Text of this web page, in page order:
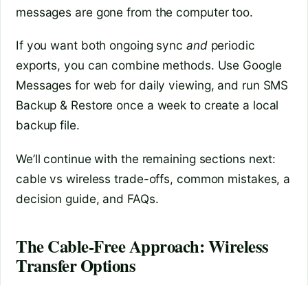
messages are gone from the computer too.
If you want both ongoing sync andperiodic
exports, you can combine methods. Use Google
Messages for web for daily viewing, and run SMS
Backup & Restore once a week to create a local
backup file.
We’ll continue with the remaining sections next:
cable vs wireless trade-offs, common mistakes, a
decision guide, and FAQs.
The Cable-Free Approach: Wireless
Transfer Options